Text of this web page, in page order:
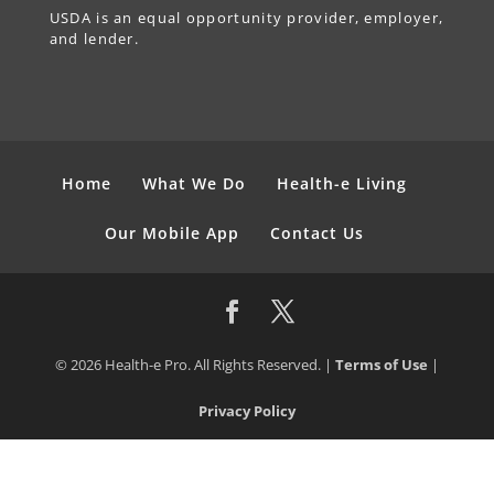
USDA is an equal opportunity provider, employer,
and lender.
Home What We Do Health-e Living
Our Mobile App Contact Us
© 2026 Health-e Pro. All Rights Reserved. | Terms of Use |
Privacy Policy